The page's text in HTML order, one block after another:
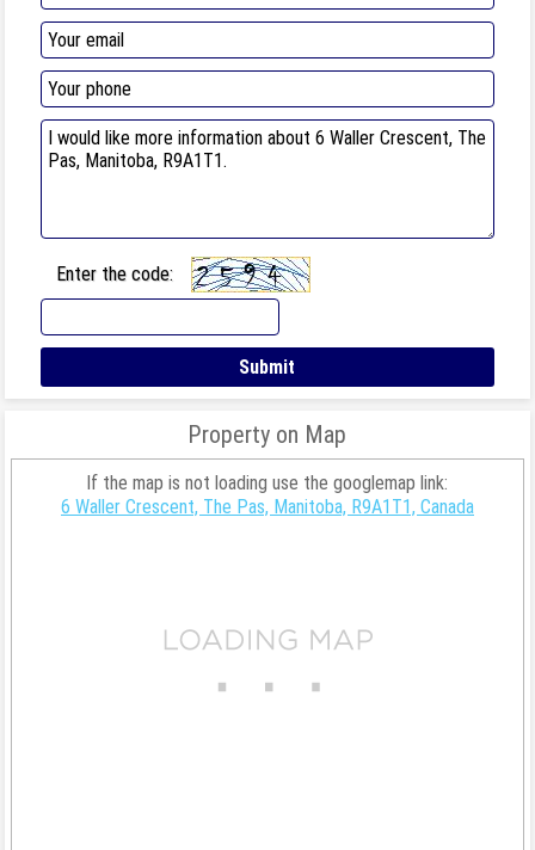
Enter the code:
Property on Map
If the map is not loading use the googlemap link:
6 Waller Crescent, The Pas, Manitoba, R9A1T1, Canada